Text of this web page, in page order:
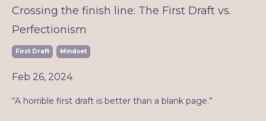
Crossing the finish line: The First Draft vs.
Perfectionism
First Draft Mindset
Feb 26, 2024
“A horrible first draft is better than a blank page.”